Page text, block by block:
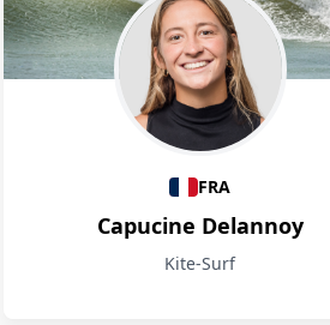
FRA
Capucine Delannoy
Kite-Surf